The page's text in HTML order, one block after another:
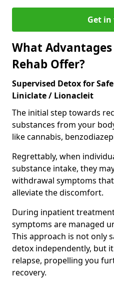
Get
What
Rehab Offer?
Supervised Detox for
Liniclate / Lionacleit
The initial step towards
substances from your
like cannabis,
Regrettably, when
substance intake, they
withdrawal symptoms
alleviate the discomfort.
During inpatient
symptoms are managed
This approach is not only
detox independently, but
relapse, propelling you
recovery.